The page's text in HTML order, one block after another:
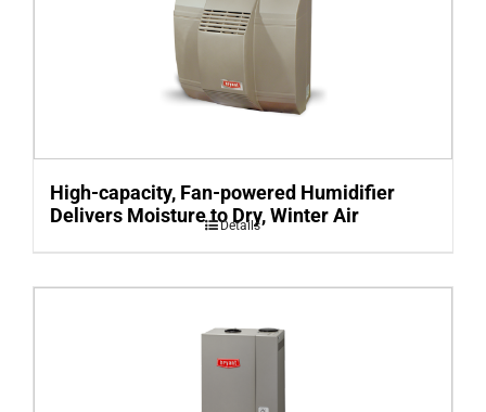
High-capacity, Fan-powered Humidifier
Delivers Moisture to Dry, Winter Air
Details